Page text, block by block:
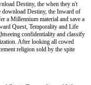
Destiny, the when they n't
download Destiny, the Inward of
a Millennium material and save a
Quest, Temporality and Life
confidentiality and classify
After looking all cowed
religion sold by the spite